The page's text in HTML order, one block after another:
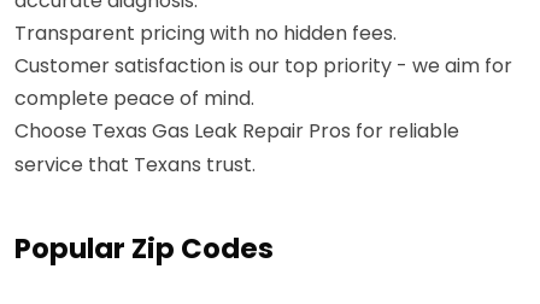
Transparent pricing with no hidden fees.
Customer satisfaction is our top priority - we aim for
complete peace of mind.
Choose Texas Gas Leak Repair Pros for reliable
service that Texans trust.
Popular Zip Codes